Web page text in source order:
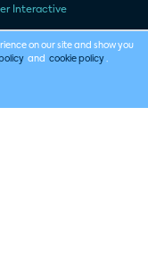
Interactive
on our site and show you
and cookie policy .